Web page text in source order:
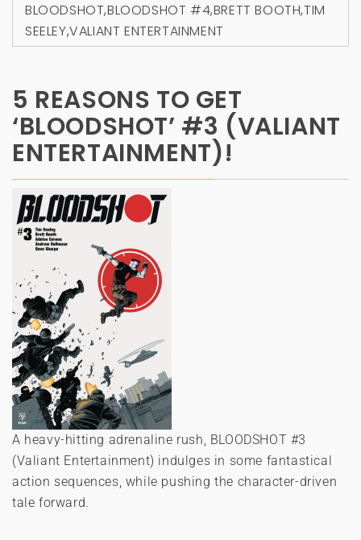
BLOODSHOT,BLOODSHOT #4,BRETT BOOTH,TIM
SEELEY,VALIANT ENTERTAINMENT
5 REASONS TO GET
‘BLOODSHOT’ #3 (VALIANT
ENTERTAINMENT)!
A heavy-hitting adrenaline rush, BLOODSHOT #3
(Valiant Entertainment) indulges in some fantastical
action sequences, while pushing the character-driven
tale forward.